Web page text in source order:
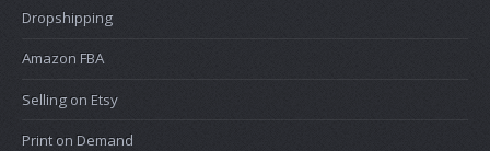
Dropshipping
Amazon FBA
Selling on Etsy
Print on Demand